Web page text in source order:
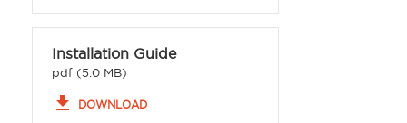
Installation Guide
pdf (5.0 MB)
file_download DOWNLOAD